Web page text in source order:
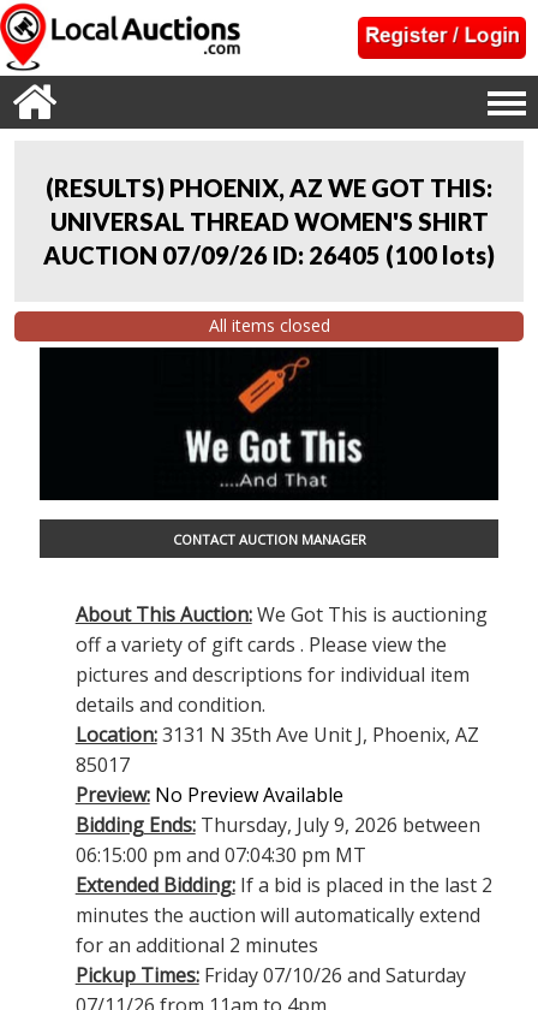
(RESULTS) PHOENIX, AZ WE GOT THIS:
UNIVERSAL THREAD WOMEN'S SHIRT
AUCTION 07/09/26 ID: 26405 (100 lots)
All items closed
CONTACT AUCTION MANAGER
About This Auction:We Got This is auctioning
off a variety of gift cards . Please view the
pictures and descriptions for individual item
details and condition.
Location:3131 N 35th Ave Unit J, Phoenix, AZ
85017
Preview: No Preview Available
Bidding Ends:Thursday, July 9, 2026 between
06:15:00 pm and 07:04:30 pm MT
Extended Bidding:If a bid is placed in the last 2
minutes the auction will automatically extend
for an additional 2 minutes
Pickup Times:Friday 07/10/26 and Saturday